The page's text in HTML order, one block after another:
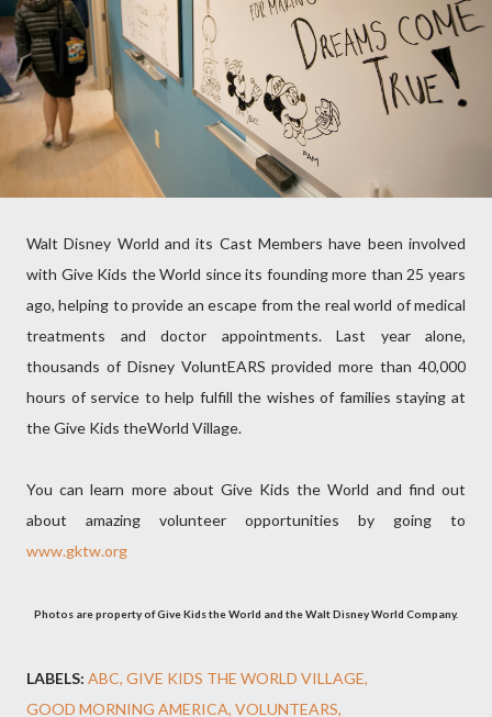
Walt Disney World and its Cast Members have been involved
with Give Kids the World since its founding more than 25 years
ago, helping to provide an escape from the real world of medical
treatments and doctor appointments. Last year alone,
thousands of Disney VoluntEARS provided more than 40,000
hours of service to help fulfill the wishes of families staying at
the Give Kids theWorld Village.
You can learn more about Give Kids the World and find out
about amazing volunteer opportunities by going to
www.gktw.org
Photos are property of Give Kids the World and the Walt Disney World Company.
LABELS: ABC GIVE KIDS THE WORLD VILLAGE
GOOD MORNING AMERICA VOLUNTEARS